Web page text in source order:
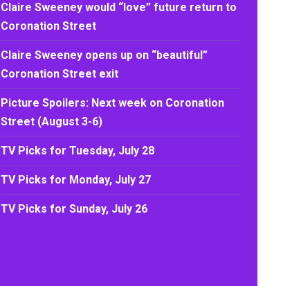
Claire Sweeney would “love” future return to
Coronation Street
Claire Sweeney opens up on “beautiful”
Coronation Street exit
Picture Spoilers: Next week on Coronation
Street (August 3-6)
TV Picks for Tuesday, July 28
TV Picks for Monday, July 27
TV Picks for Sunday, July 26